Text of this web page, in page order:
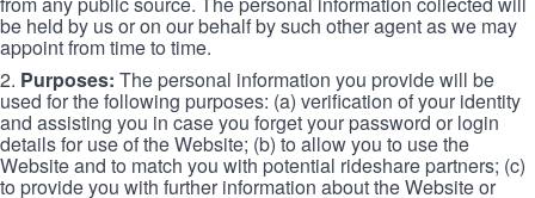
be held by us or on our behalf by such other agent as we may
appoint from time to time.
2. Purposes: The personal information you provide will be
used for the following purposes: (a) verification of your identity
and assisting you in case you forget your password or login
details for use of the Website; (b) to allow you to use the
Website and to match you with potential rideshare partners; (c)
to provide you with further information about the Website or